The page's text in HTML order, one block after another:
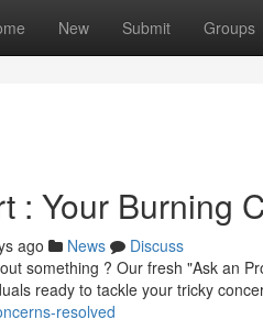
New Submit Groups
: Your Burning
ago News
Discuss
something ? Our fresh "Ask an
ready to tackle your tricky
resolved